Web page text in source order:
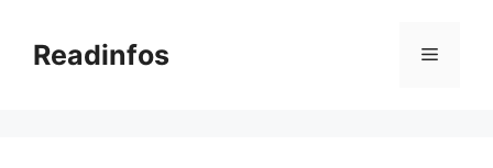
contentReadinfos Menu